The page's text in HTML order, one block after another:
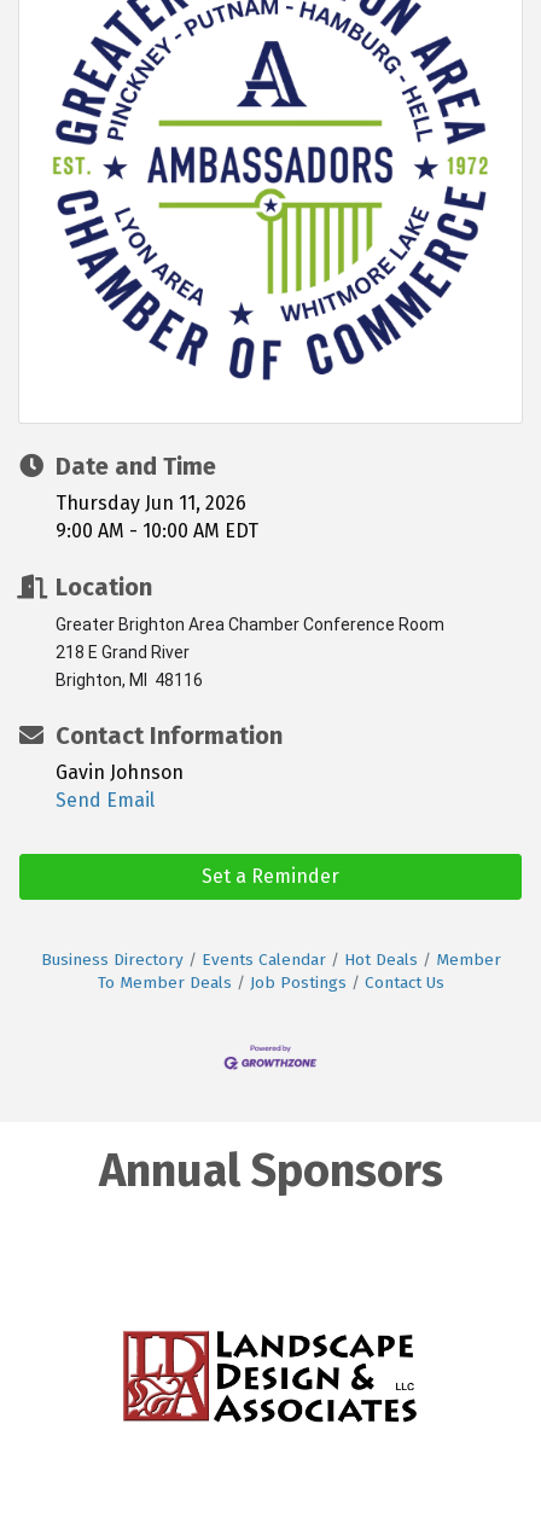
Date and Time
Thursday Jun 11, 2026
9:00 AM - 10:00 AM EDT
Location
Greater Brighton Area Chamber Conference Room
218 E Grand River
Brighton, MI 48116
Contact Information
Gavin Johnson
Send Email
Set a Reminder
Business Directory Events Calendar Hot Deals
Member
To Member Deals
Job Postings Contact Us
Annual Sponsors